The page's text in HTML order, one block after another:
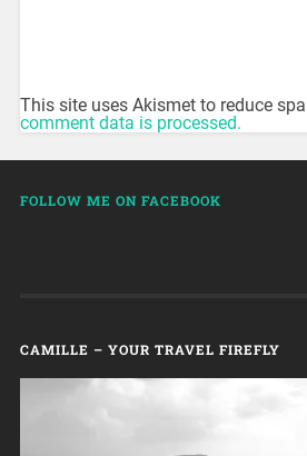
This site uses Akismet to reduce
comment data is processed.
FOLLOW ME ON FACEBOOK
CAMILLE – YOUR TRAVEL FIREFLY